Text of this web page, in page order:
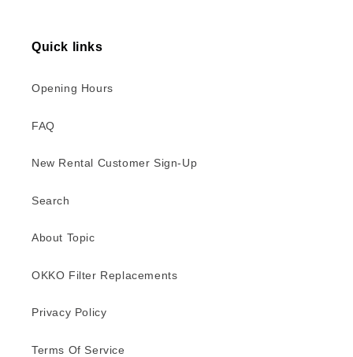
Quick links
Opening Hours
FAQ
New Rental Customer Sign-Up
Search
About Topic
OKKO Filter Replacements
Privacy Policy
Terms Of Service